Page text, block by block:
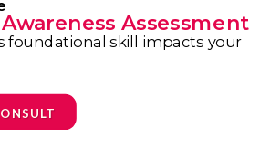
Assessment
foundational skill impacts your